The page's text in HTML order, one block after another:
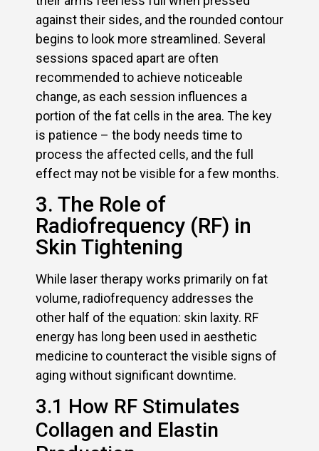
against their sides, and the rounded contour
begins to look more streamlined. Several
sessions spaced apart are often
recommended to achieve noticeable
change, as each session influences a
portion of the fat cells in the area. The key
is patience – the body needs time to
process the affected cells, and the full
effect may not be visible for a few months.
3. The Role of
Radiofrequency (RF) in
Skin Tightening
While laser therapy works primarily on fat
volume, radiofrequency addresses the
other half of the equation: skin laxity. RF
energy has long been used in aesthetic
medicine to counteract the visible signs of
aging without significant downtime.
3.1 How RF Stimulates
Collagen and Elastin